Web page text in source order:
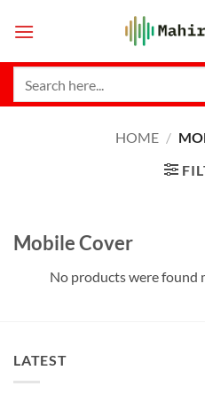
HOME /
Mobile Cover
No products were found
LATEST